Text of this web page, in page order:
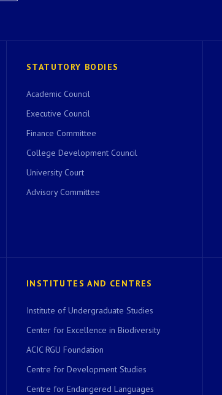
STATUTORY BODIES
Academic Council
Executive Council
Finance Committee
College Development Council
University Court
Advisory Committee
INSTITUTES AND CENTRES
Institute of Undergraduate Studies
Center for Excellence in Biodiversity
ACIC RGU Foundation
Centre for Development Studies
Centre for Endangered Languages